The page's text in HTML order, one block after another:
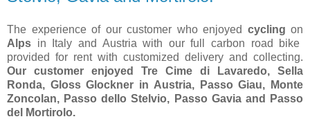
The experience of our customer who enjoyed cycling on
Alps in Italy and Austria with our full carbon road bike
provided for rent with customized delivery and collecting.
Our customer enjoyed Tre Cime di Lavaredo, Sella
Ronda, Gloss Glockner in Austria, Passo Giau, Monte
Zoncolan, Passo dello Stelvio, Passo Gavia and Passo
del Mortirolo.